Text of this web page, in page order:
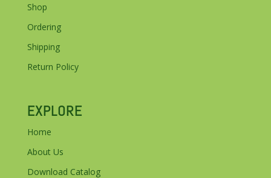
Shop
Ordering
Shipping
Return Policy
EXPLORE
Home
About Us
Download Catalog